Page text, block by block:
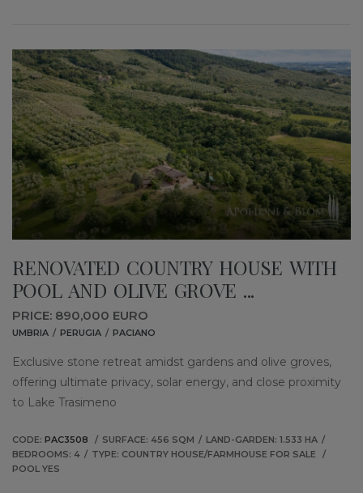
RENOVATED COUNTRY HOUSE WITH
POOL AND OLIVE GROVE ...
PRICE: 890,000 EURO
UMBRIA PERUGIA PACIANO
Exclusive stone retreat amidst gardens and olive groves,
offering ultimate privacy, solar energy, and close proximity
to Lake Trasimeno
CODE: PAC3508 SURFACE: 456 SQM
LAND-GARDEN: 1.533 HA
BEDROOMS: 4
TYPE: COUNTRY HOUSE/FARMHOUSE FOR SALE
POOL YES